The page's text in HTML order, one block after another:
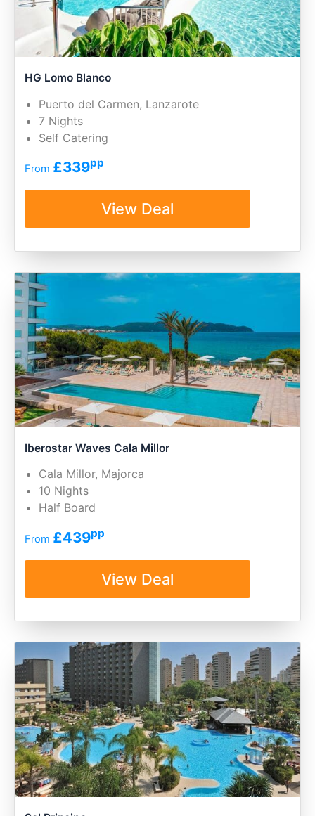
HG Lomo Blanco
Puerto del Carmen, Lanzarote
7 Nights
Self Catering
From £339pp
View Deal
Iberostar Waves Cala Millor
Cala Millor, Majorca
10 Nights
Half Board
From £439pp
View Deal